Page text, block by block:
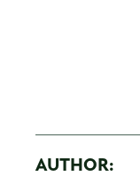
AUTHOR: